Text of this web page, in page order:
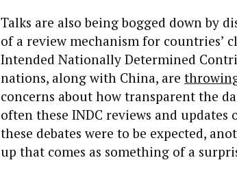
Talks are also being bogged down by
of a review mechanism for countries’
Intended Nationally Determined
nations, along with China, are
concerns about how transparent the
often these INDC reviews and
these debates were to be expected,
up that comes as something of a